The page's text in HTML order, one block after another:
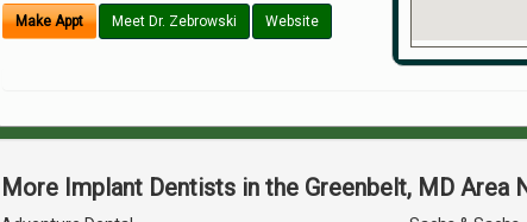
Make Appt Meet Dr. Zebrowski Website
More Implant Dentists in the Greenbelt, MD Area